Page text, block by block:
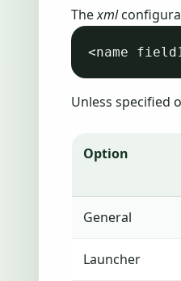
Thexml
Unless specified
Option
General
Launcher